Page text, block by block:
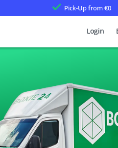
Pick-Upfrom €0
Login